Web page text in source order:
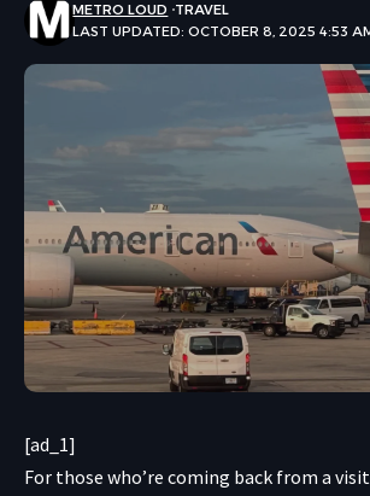
LAST UPDATED: OCTOBER 8, 2025 4:53
METRO LOUD TRAVEL
[ad_1]
For those who’re coming back from a